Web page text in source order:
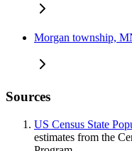
Morgan township,
Sources
US Census State
estimates from the